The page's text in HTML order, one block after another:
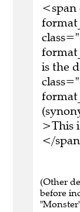
<span
is the
>This
</
(Other
before